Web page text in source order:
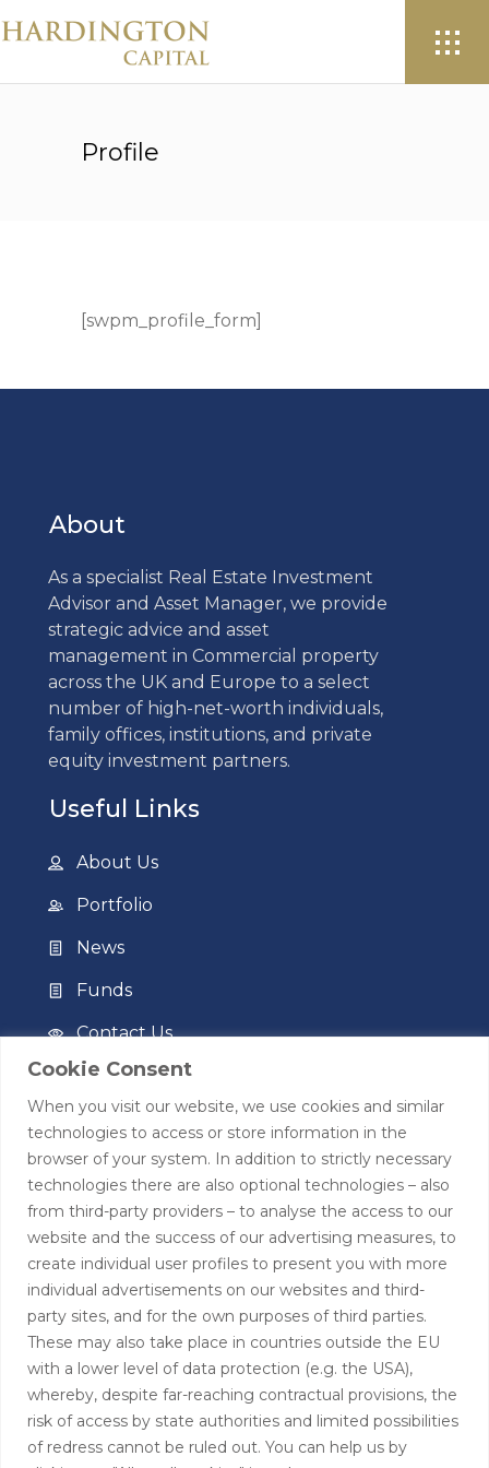
Cookie Consent
When you visit our website, we use cookies and similar
technologies to access or store information in the
browser of your system. In addition to strictly necessary
technologies there are also optional technologies – also
from third-party providers – to analyse the access to our
website and the success of our advertising measures, to
create individual user profiles to present you with more
individual advertisements on our websites and third-
party sites, and for the own purposes of third parties.
These may also take place in countries outside the EU
with a lower level of data protection (e.g. the USA),
whereby, despite far-reaching contractual provisions, the
risk of access by state authorities and limited possibilities
of redress cannot be ruled out. You can help us by
Profile
[swpm_profile_form]
About
As a specialist Real Estate Investment
Advisor and Asset Manager, we provide
strategic advice and asset
management in Commercial property
across the UK and Europe to a select
number of high-net-worth individuals,
family offices, institutions, and private
equity investment partners.
Useful Links
About Us
Portfolio
News
Funds
Contact Us
Privacy Policy
Terms of Use
Contact
+44 (0)208 0580805
info@hardingtoncapital.com
17 Grosvenor Hill, London W1K 3EB